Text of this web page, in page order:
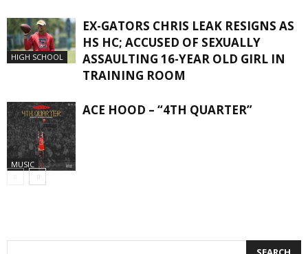
HIGH SCHOOL
EX-GATORS CHRIS LEAK RESIGNS AS
HS HC; ACCUSED OF SEXUALLY
ASSAULTING 16-YEAR OLD GIRL IN
TRAINING ROOM
MUSIC
ACE HOOD – “4TH QUARTER”